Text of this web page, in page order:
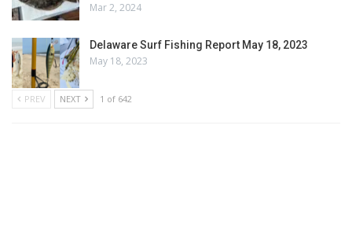
Mar 2, 2024
Delaware Surf Fishing Report May 18, 2023
May 18, 2023
PREV NEXT 1 of 642